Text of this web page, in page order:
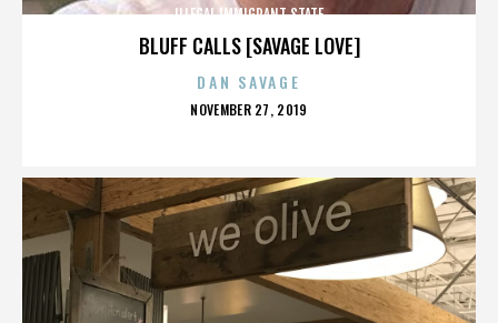
BLUFF CALLS [SAVAGE LOVE]
ILLEGAL IMMIGRANT STATE
DAN SAVAGE
POSTED
NOVEMBER 27, 2019